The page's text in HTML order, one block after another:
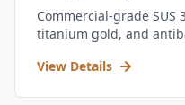
Commercial-grade SUS
titanium gold, and
View Details